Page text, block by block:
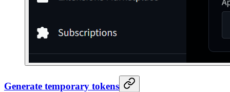
Generate temporary tokens